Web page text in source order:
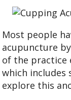
Most people
acupuncture
of the practice
which includes
explore this